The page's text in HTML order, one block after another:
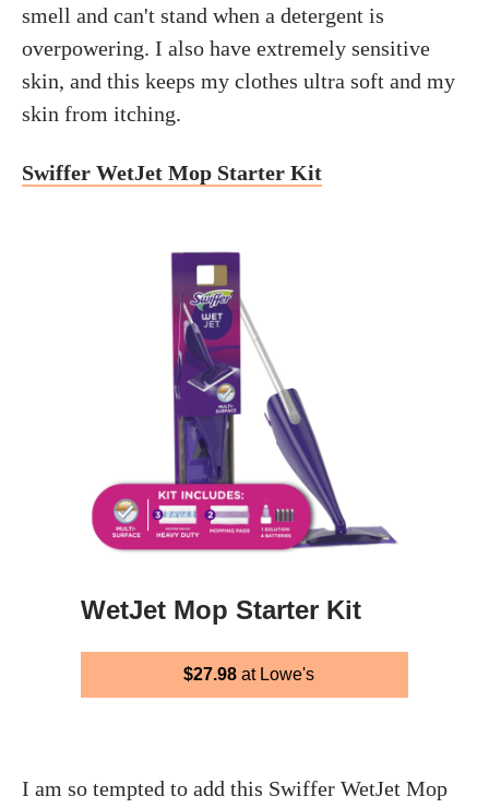
smell and can't stand when a detergent is
overpowering. I also have extremely sensitive
skin, and this keeps my clothes ultra soft and my
skin from itching.
Swiffer WetJet Mop Starter Kit
WetJet Mop Starter Kit
$27.98 at Lowe's
I am so tempted to add this Swiffer WetJet Mop